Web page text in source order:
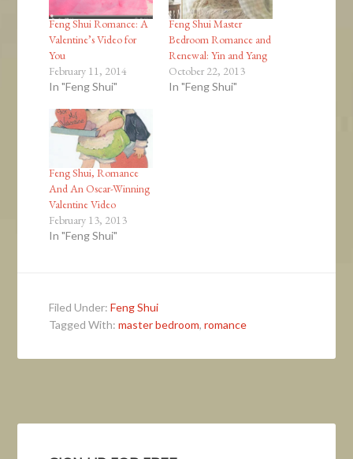
Feng Shui Romance: A
Valentine’s Video for
You
February 11, 2014
In "Feng Shui"
Feng Shui Master
Bedroom Romance and
Renewal: Yin and Yang
October 22, 2013
In "Feng Shui"
Feng Shui, Romance
And An Oscar-Winning
Valentine Video
February 13, 2013
In "Feng Shui"
Filed Under:Feng Shui
Tagged With:master bedroom,romance